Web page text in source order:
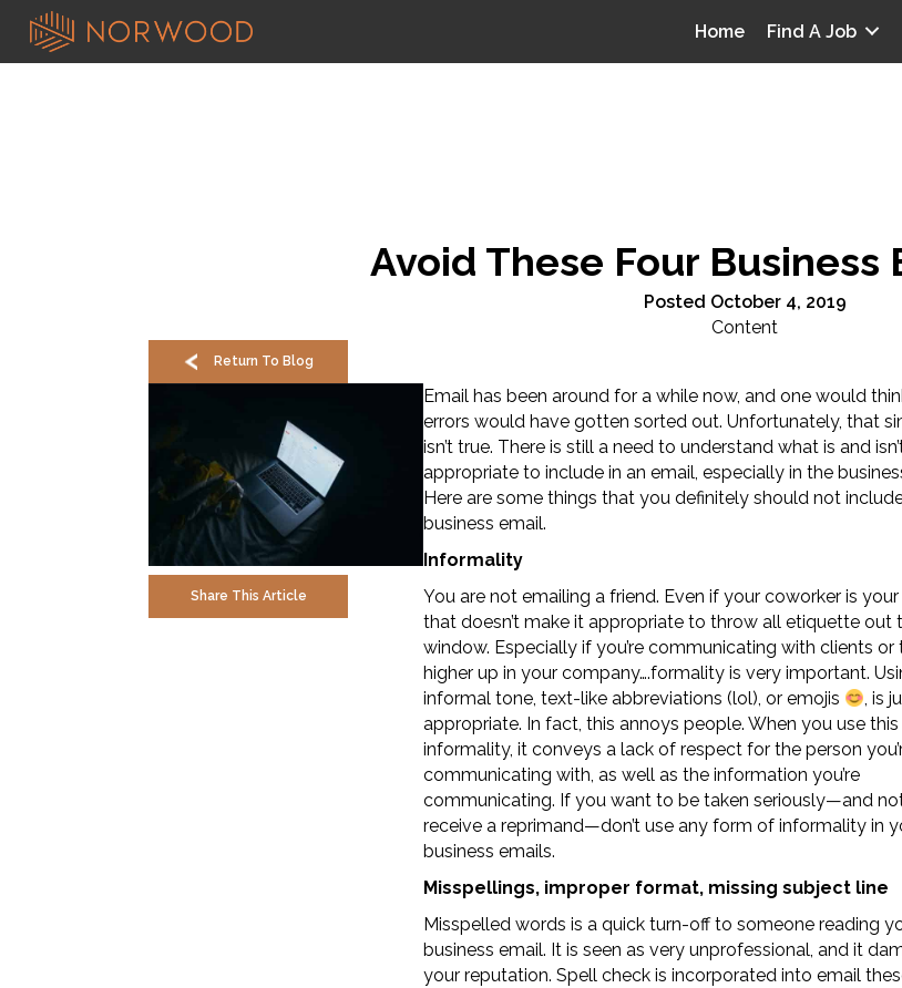
Home Find A Job
Avoid These Four Business
Posted October 4, 2019
Content
Return To Blog
Share This Article
Email has been around for a while now, and one would
errors would have gotten sorted out. Unfortunately, that
isn’t true. There is still a need to understand what is and
appropriate to include in an email, especially in the
Here are some things that you definitely should not
business email.
Informality
You are not emailing a friend. Even if your coworker is your
that doesn’t make it appropriate to throw all etiquette out
window. Especially if you’re communicating with clients or
higher up in your company….formality is very important.
informal tone, text-like abbreviations (lol), or emojis
, is
appropriate. In fact, this annoys people. When you use
informality, it conveys a lack of respect for the person
communicating with, as well as the information you’re
communicating. If you want to be taken seriously—and
receive a reprimand—don’t use any form of informality in
business emails.
Misspellings, improper format, missing subject line
Misspelled words is a quick turn-off to someone reading
business email. It is seen as very unprofessional, and it
your reputation. Spell check is incorporated into email